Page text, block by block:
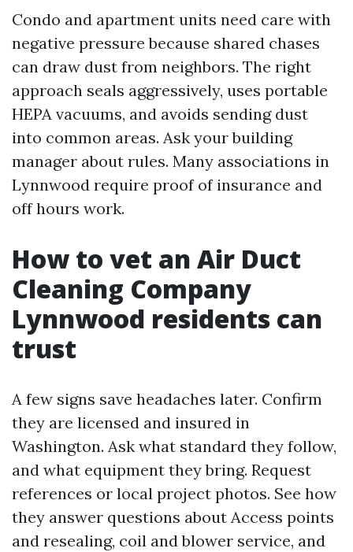
Condo and apartment units need care with
negative pressure because shared chases
can draw dust from neighbors. The right
approach seals aggressively, uses portable
HEPA vacuums, and avoids sending dust
into common areas. Ask your building
manager about rules. Many associations in
Lynnwood require proof of insurance and
off hours work.
How to vet an Air Duct
Cleaning Company
Lynnwood residents can
trust
A few signs save headaches later. Confirm
they are licensed and insured in
Washington. Ask what standard they follow,
and what equipment they bring. Request
references or local project photos. See how
they answer questions about Access points
and resealing, coil and blower service, and